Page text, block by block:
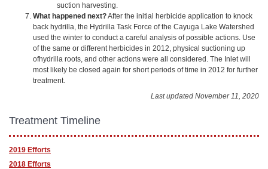
suction harvesting.
What happened next?After the initial herbicide application to knock
back hydrilla, the Hydrilla Task Force of the Cayuga Lake Watershed
used the winter to conduct a careful analysis of possible actions. Use
of the same or different herbicides in 2012, physical suctioning up
ofhydrilla roots, and other actions were all considered. The Inlet will
most likely be closed again for short periods of time in 2012 for further
treatment.
Last updated November 11, 2020
Treatment Timeline
2019 Efforts
2018 Efforts